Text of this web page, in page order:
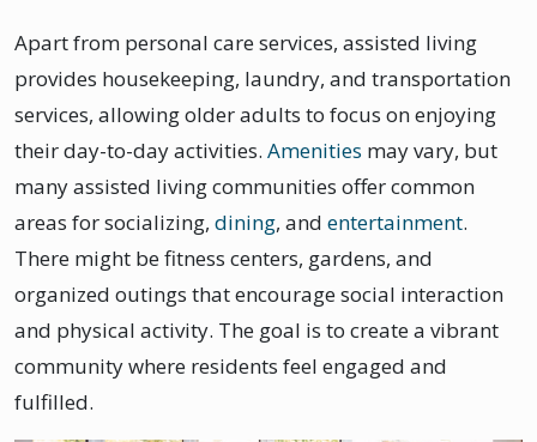
Apart from personal care services, assisted living
provides housekeeping, laundry, and transportation
services, allowing older adults to focus on enjoying
their day-to-day activities. Amenities may vary, but
many assisted living communities offer common
areas for socializing, dining, and entertainment.
There might be fitness centers, gardens, and
organized outings that encourage social interaction
and physical activity. The goal is to create a vibrant
community where residents feel engaged and
fulfilled.